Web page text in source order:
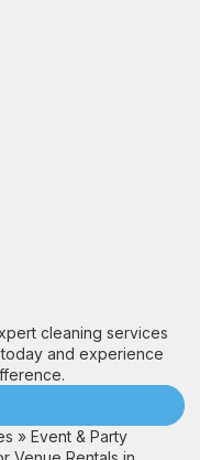
cleaning services
and experience
» Event & Party